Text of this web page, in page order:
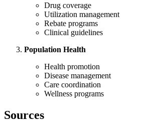
Drug coverage
Utilization management
Rebate programs
Clinical guidelines
Population Health
Health promotion
Disease management
Care coordination
Wellness programs
Sources